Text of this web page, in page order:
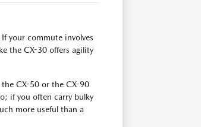
your commute involves
the CX-30 offers agility
CX-50 or the CX-90
if you often carry bulky
more useful than a